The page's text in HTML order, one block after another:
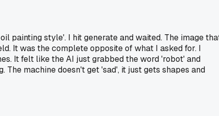
painting style'. I hit generate and waited. The image
It was the complete opposite of what I asked for. I
It felt like the AI just grabbed the word 'robot' and
machine doesn't get 'sad', it just gets shapes and